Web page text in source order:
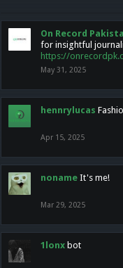
On Record
for insightful
https://
May 31, 2025
hennrylucas
Apr 15, 2025
noname It's me!
Mar 29, 2025
1lonx bot